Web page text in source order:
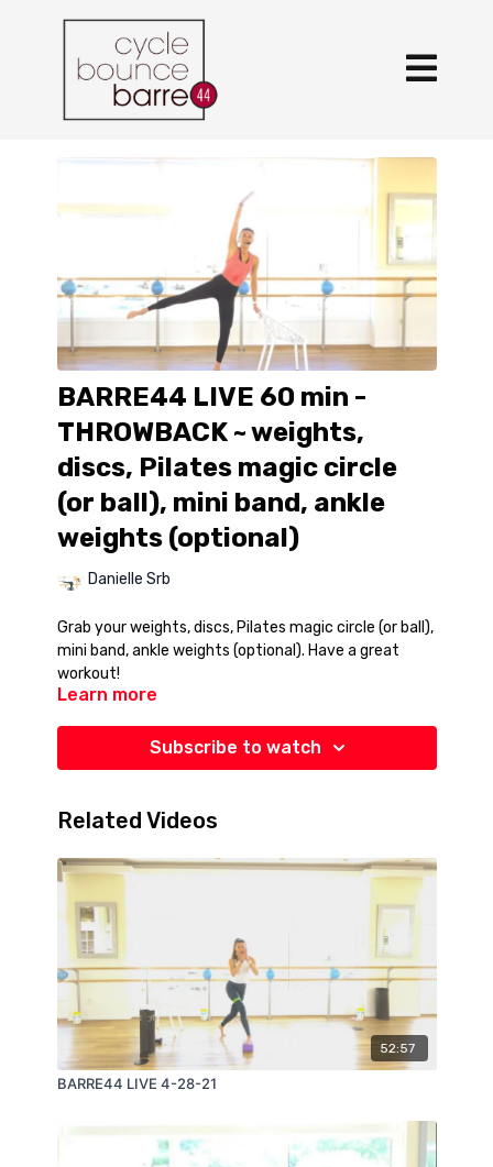
BARRE44 LIVE 60 min -
THROWBACK ~ weights,
discs, Pilates magic circle
(or ball), mini band, ankle
weights (optional)
Danielle Srb
Grab your weights, discs, Pilates magic circle (or ball),
mini band, ankle weights (optional). Have a great
workout!
Learn more
Subscribe to watch
Related Videos
52:57
BARRE44 LIVE 4-28-21